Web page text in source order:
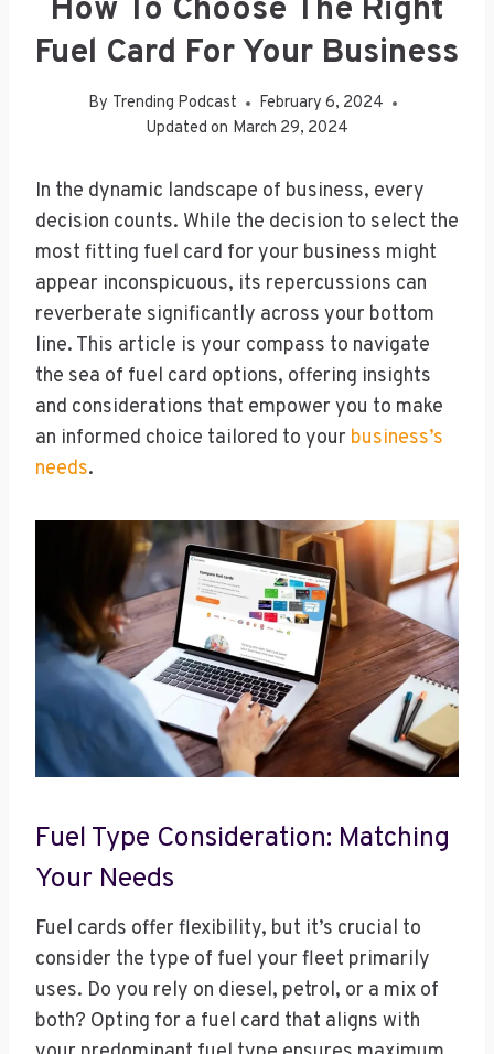
How To Choose The Right
Fuel Card For Your Business
By Trending Podcast
February 6, 2024
Updated on March 29, 2024
In the dynamic landscape of business, every
decision counts. While the decision to select the
most fitting fuel card for your business might
appear inconspicuous, its repercussions can
reverberate significantly across your bottom
line. This article is your compass to navigate
the sea of fuel card options, offering insights
and considerations that empower you to make
an informed choice tailored to your business’s
needs.
Fuel Type Consideration: Matching
Your Needs
Fuel cards offer flexibility, but it’s crucial to
consider the type of fuel your fleet primarily
uses. Do you rely on diesel, petrol, or a mix of
both? Opting for a fuel card that aligns with